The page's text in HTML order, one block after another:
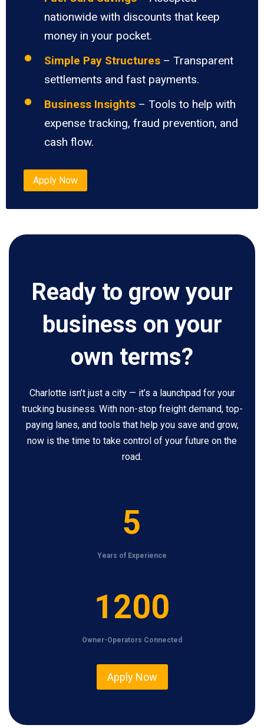
nationwide with discounts that keep
money in your pocket.
Simple Pay Structures – Transparent
settlements and fast payments.
Business Insights – Tools to help with
expense tracking, fraud prevention, and
cash flow.
Apply Now
Ready to grow your
business on your
own terms?
Charlotte isn’t just a city — it’s a launchpad for your
trucking business. With non-stop freight demand, top-
paying lanes, and tools that help you save and grow,
now is the time to take control of your future on the
road.
5
Years of Experience
1200
Owner-Operators Connected
Apply Now